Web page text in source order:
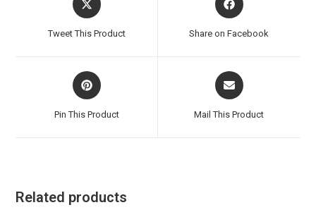
Tweet This Product Share on Facebook
Pin This Product Mail This Product
Related products